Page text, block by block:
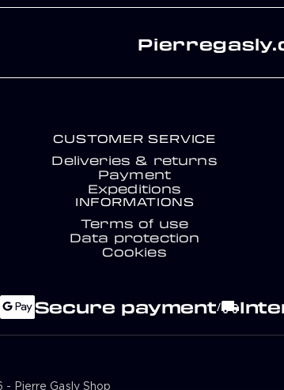
CUSTOMER SERVICE
Deliveries & returns
Payment
Expeditions
INFORMATIONS
Terms of use
Data protection
Cookies
Secure payment/local_shipping
Pierre Gasly Shop